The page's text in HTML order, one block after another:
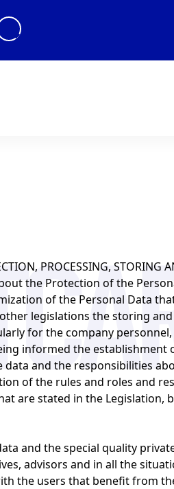
PROCESSING, STORING
the Protection of the
of the Personal Data
legislations the storing
for the company
informed the establishment
and the responsibilities
of the rules and roles and
stated in the Legislation, by
and the special quality
advisors and in all the
the users that benefit from